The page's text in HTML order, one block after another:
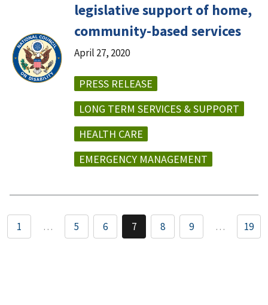
legislative support of home,
community-based services
April 27, 2020
PRESS RELEASE
LONG TERM SERVICES & SUPPORT
HEALTH CARE
EMERGENCY MANAGEMENT
1 … 5 6 7 8 9 … 19